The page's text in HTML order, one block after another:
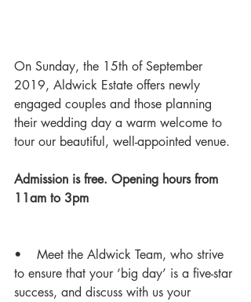
On Sunday, the 15th of September
2019, Aldwick Estate offers newly
engaged couples and those planning
their wedding day a warm welcome to
tour our beautiful, well-appointed venue.
Admission is free. Opening hours from
11am to 3pm
•    Meet the Aldwick Team, who strive
to ensure that your ‘big day’ is a five-star
success, and discuss with us your